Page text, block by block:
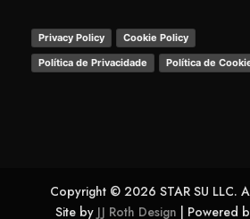
Privacy Policy
Cookie Policy
Política de Privacidade
Política de
Copyright © 2026 STAR SU LLC.
Site by JJ Roth Design | Powered